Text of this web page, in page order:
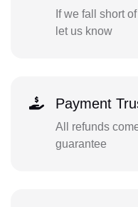
If we fall short
let us know
Payment
All refunds
guarantee